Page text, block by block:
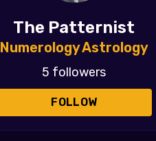
The Patternist
Numerology Astrology
5 followers
FOLLOW